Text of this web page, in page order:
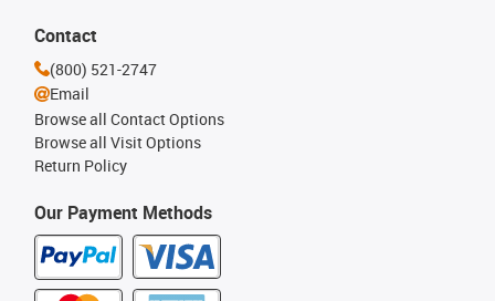
Our Payment Methods
Contact
(800) 521-2747
Email
Browse all Contact Options
Browse all Visit Options
Return Policy